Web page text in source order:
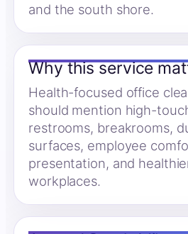
and the south shore.
Why this service
Health-focused office
should mention high-
restrooms, breakrooms,
surfaces, employee
presentation, and
workplaces.